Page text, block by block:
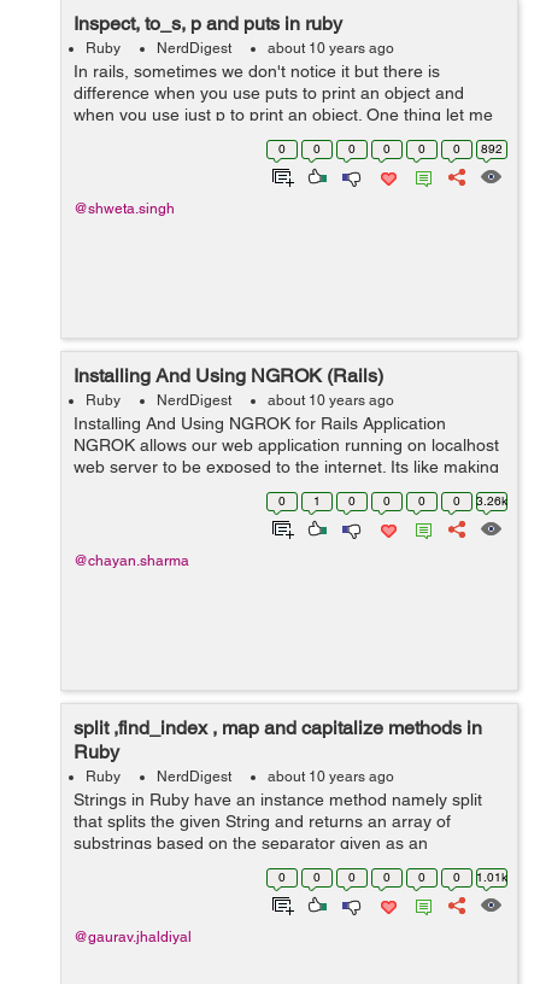
Inspect, to_s, p and puts in ruby
Ruby NerdDigest about 10 years ago
In rails, sometimes we don't notice it but there is
difference when you use puts to print an object and
when you use just p to print an object. One thing let me
clear for you, p is not a short form of puts, they both are
0 0 0 0 0 0 892
@shweta.singh
Installing And Using NGROK (Rails)
Ruby NerdDigest about 10 years ago
Installing And Using NGROK for Rails Application
NGROK allows our web application running on localhost
web server to be exposed to the internet. Its like making
our web application live. It creates a secure tunnel from
0 1 0 0 0 0 3.26k
@chayan.sharma
split ,find_index , map and capitalize methods in
Ruby
Ruby NerdDigest about 10 years ago
Strings in Ruby have an instance method namely split
that splits the given String and returns an array of
substrings based on the separator given as an
argument to it. have a look at these examples:
gauravjhadiyal@gauravjhadiyal:~$ irb 2...
0 0 0 0 0 0 1.01k
@gaurav.jhaldiyal